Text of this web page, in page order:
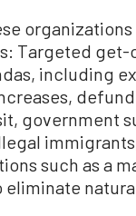
Targeted
including
government
such as a